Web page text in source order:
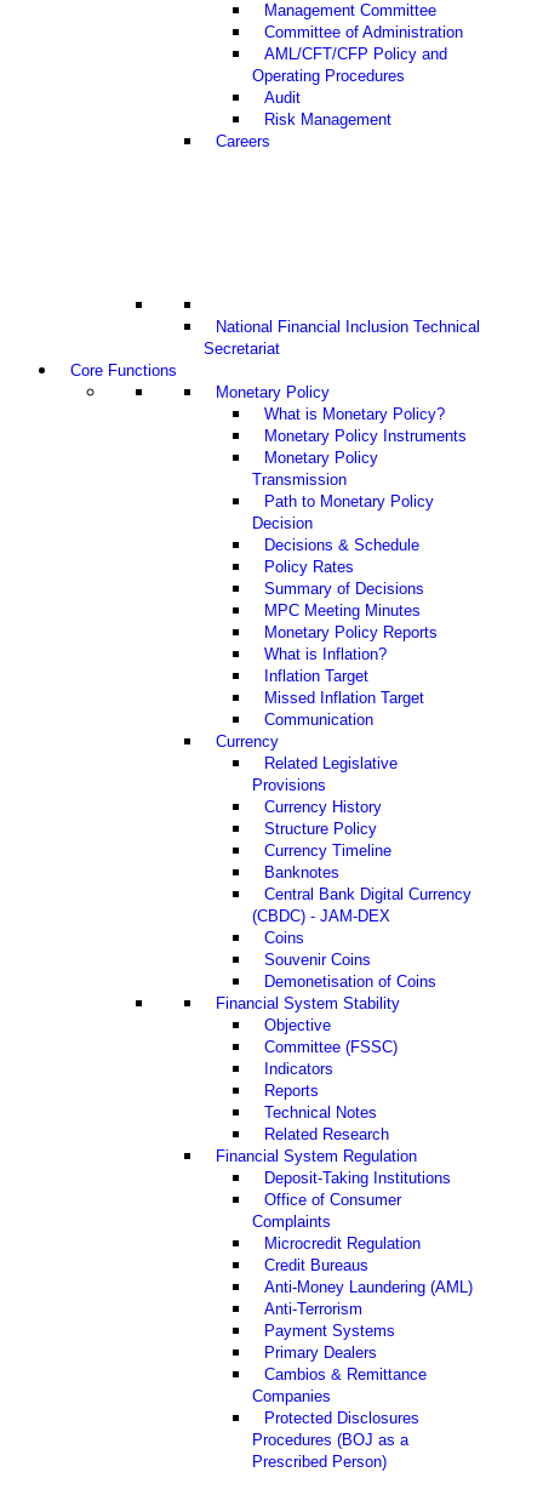
Management Committee
Committee of Administration
AML/CFT/CFP Policy and
Operating Procedures
Audit
Risk Management
Careers
National Financial Inclusion Technical
Secretariat
Core Functions
Monetary Policy
What is Monetary Policy?
Monetary Policy Instruments
Monetary Policy
Transmission
Path to Monetary Policy
Decision
Decisions & Schedule
Policy Rates
Summary of Decisions
MPC Meeting Minutes
Monetary Policy Reports
What is Inflation?
Inflation Target
Missed Inflation Target
Communication
Currency
Related Legislative
Provisions
Currency History
Structure Policy
Currency Timeline
Banknotes
Central Bank Digital Currency
(CBDC) - JAM-DEX
Coins
Souvenir Coins
Demonetisation of Coins
Financial System Stability
Objective
Committee (FSSC)
Indicators
Reports
Technical Notes
Related Research
Financial System Regulation
Deposit-Taking Institutions
Office of Consumer
Complaints
Microcredit Regulation
Credit Bureaus
Anti-Money Laundering (AML)
Anti-Terrorism
Payment Systems
Primary Dealers
Cambios & Remittance
Companies
Protected Disclosures
Procedures (BOJ as a
Prescribed Person)